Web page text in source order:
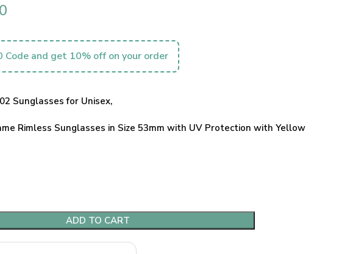
Code and get 10% off on your order
Sunglasses for Unisex,
Rimless Sunglasses in Size 53mm with UV Protection with Yellow
ADD TO CART